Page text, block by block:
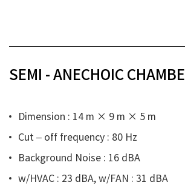
SEMI - ANECHOIC
Dimension : 14 m × 9 m × 5 m
Cut – off frequency : 80 Hz
Background Noise : 16 dBA
w/HVAC : 23 dBA, w/FAN : 31 dBA